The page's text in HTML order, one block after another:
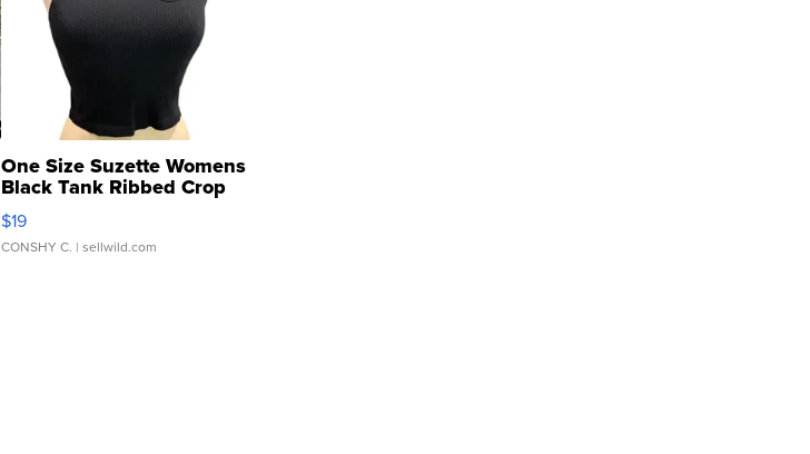
One Size Suzette Womens
Black Tank Ribbed Crop
Asymmetrical ...
$19
CONSHY C. | sellwild.com